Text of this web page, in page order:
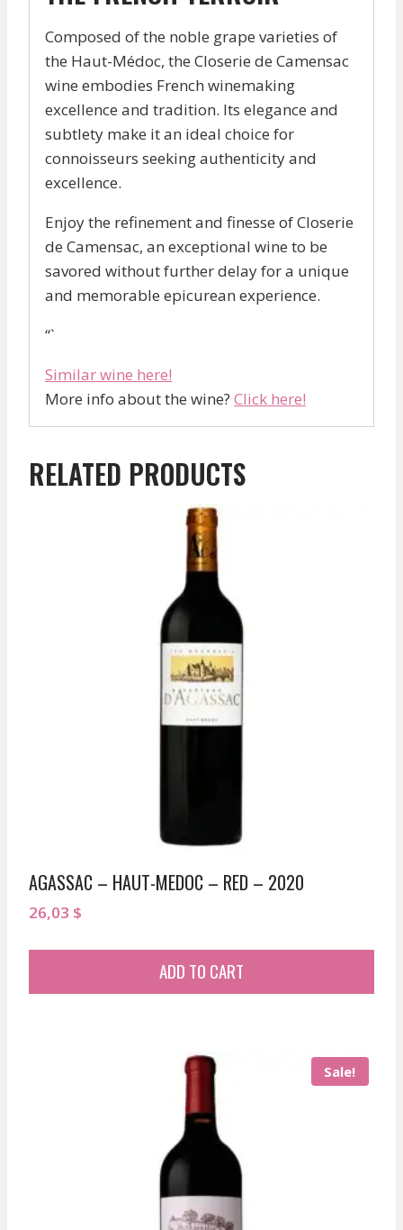
Composed of the noble grape varieties of
the Haut-Médoc, the Closerie de Camensac
wine embodies French winemaking
excellence and tradition. Its elegance and
subtlety make it an ideal choice for
connoisseurs seeking authenticity and
excellence.
Enjoy the refinement and finesse of Closerie
de Camensac, an exceptional wine to be
savored without further delay for a unique
and memorable epicurean experience.
“`
Similar wine here!
More info about the wine? Click here!
RELATED PRODUCTS
AGASSAC – HAUT-MEDOC – RED – 2020
26,03 $
ADD TO CART
Sale!